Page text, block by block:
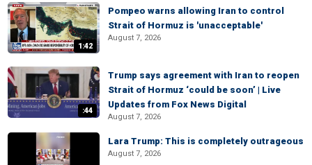
1:42
Pompeo warns allowing Iran to control
Strait of Hormuz is 'unacceptable'
August 7, 2026
:44
Trump says agreement with Iran to reopen
Strait of Hormuz ‘could be soon’ | Live
Updates from Fox News Digital
August 7, 2026
Lara Trump: This is completely outrageous
August 7, 2026